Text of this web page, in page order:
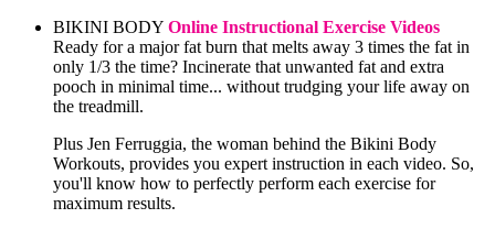
BIKINI BODY Online Instructional Exercise Videos
Ready for a major fat burn that melts away 3 times the fat in
only 1/3 the time? Incinerate that unwanted fat and extra
pooch in minimal time... without trudging your life away on
the treadmill.
Plus Jen Ferruggia, the woman behind the Bikini Body
Workouts, provides you expert instruction in each video. So,
you'll know how to perfectly perform each exercise for
maximum results.